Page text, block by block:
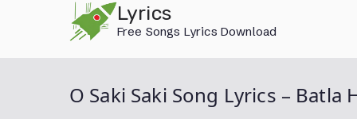
Lyrics
Free Songs Lyrics Download
O Saki Saki Song Lyrics – Batla